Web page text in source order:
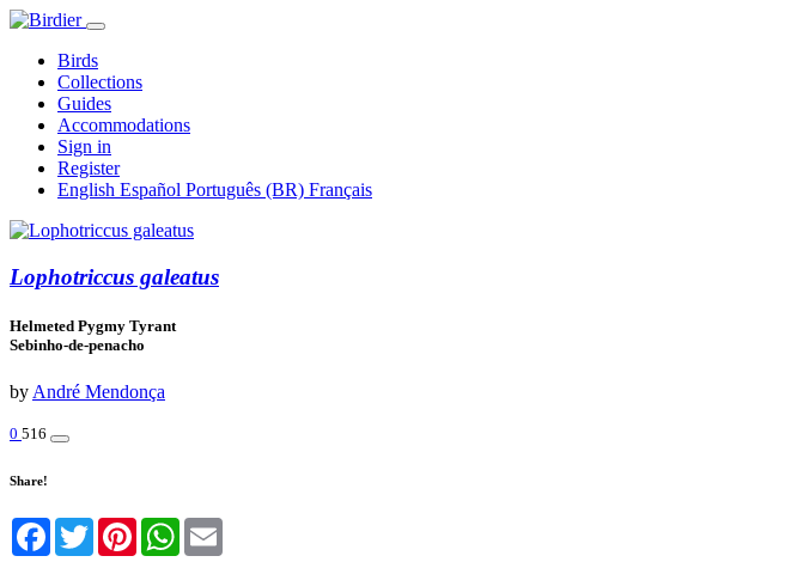
Birds
Collections
Guides
Accommodations
Sign in
Register
English Español Português (BR) Français
Lophotriccus galeatus
Helmeted Pygmy Tyrant
Sebinho-de-penacho
by André Mendonça
0 516
Share!
Facebook
TwitterPinterestWhatsApp